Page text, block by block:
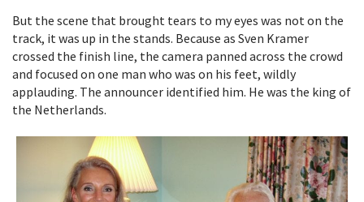
But the scene that brought tears to my eyes was not on the
track, it was up in the stands. Because as Sven Kramer
crossed the finish line, the camera panned across the crowd
and focused on one man who was on his feet, wildly
applauding. The announcer identified him. He was the king of
the Netherlands.